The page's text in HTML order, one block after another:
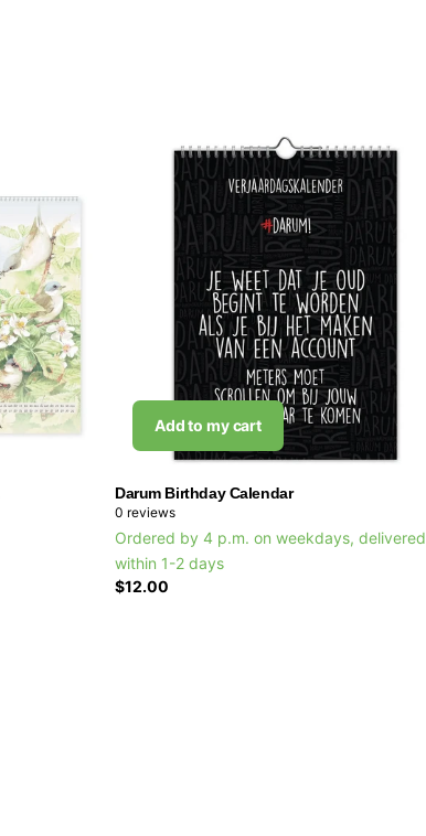
Add to my cart
Darum Birthday Calendar
0 reviews
Ordered by 4 p.m. on weekdays, delivered
within 1-2 days
$12.00